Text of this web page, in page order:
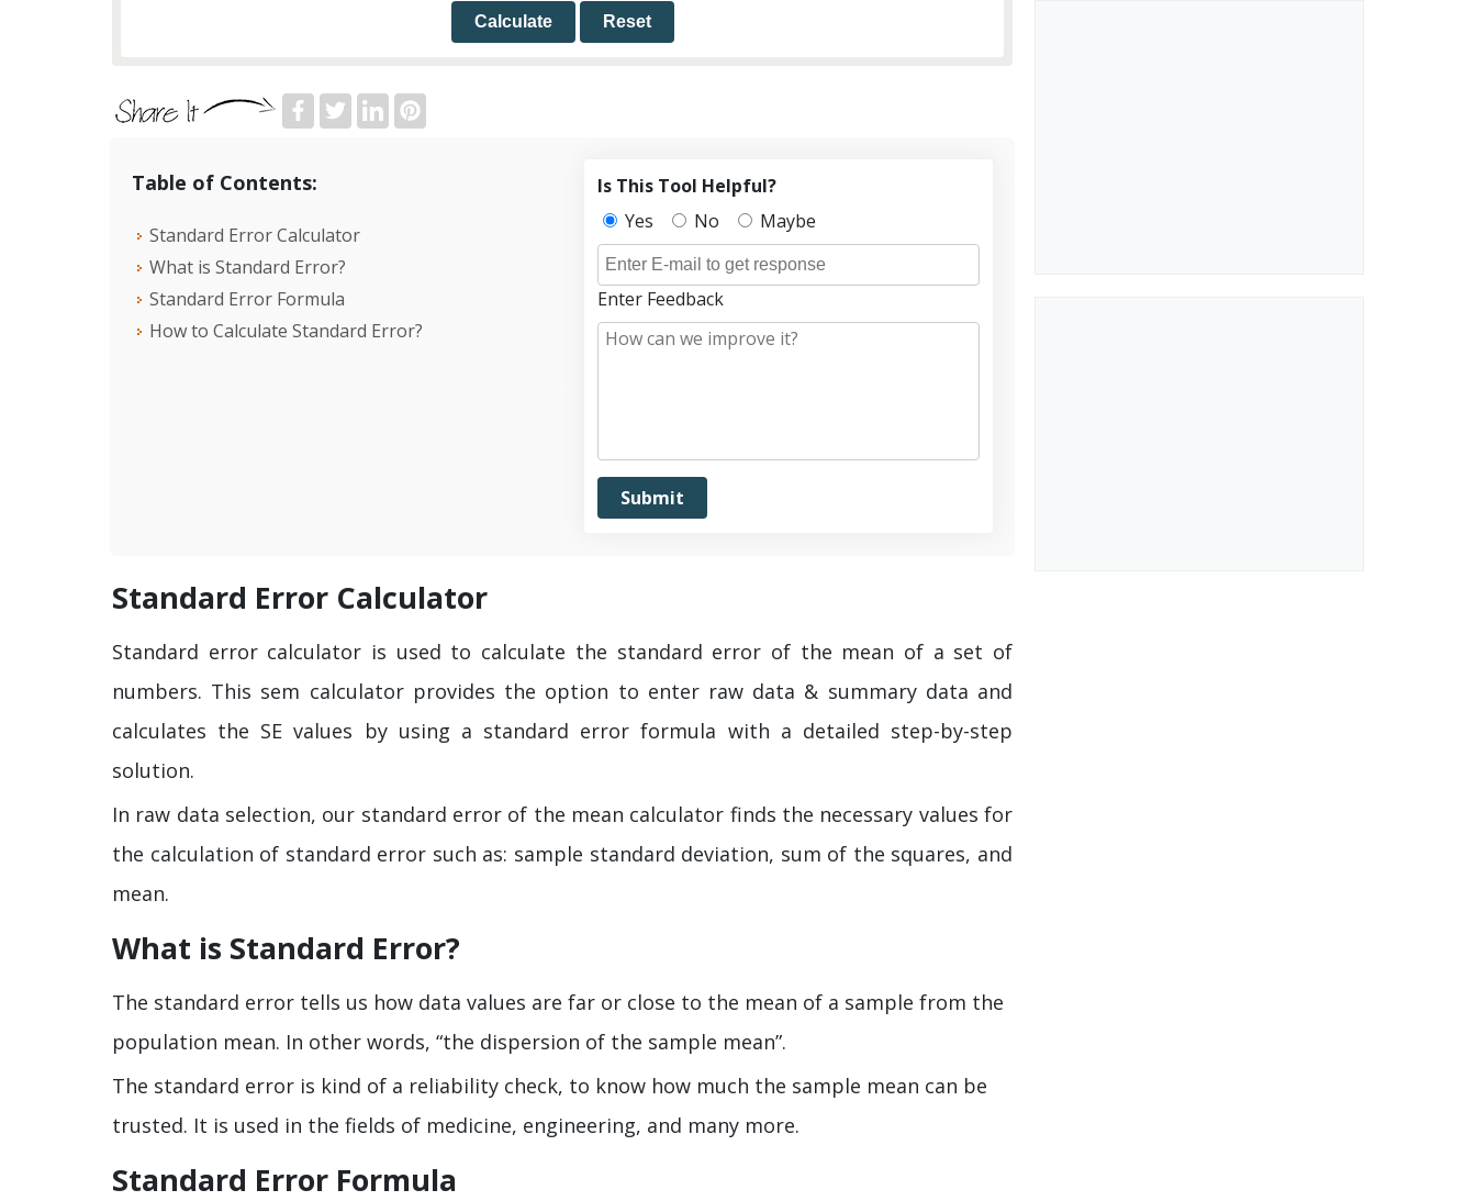
Calculate Reset
Table of Contents:
Standard Error Calculator
What is Standard Error?
Standard Error Formula
How to Calculate Standard Error?
Is This Tool Helpful?
Yes
No Maybe
Enter Feedback
Standard Error Calculator
Standard error calculator is used to calculate the standard error of the mean of a set of
numbers. This sem calculator provides the option to enter raw data & summary data and
calculates the SE values by using a standard error formula with a detailed step-by-step
solution.
In raw data selection, our standard error of the mean calculator finds the necessary values for
the calculation of standard error such as: sample standard deviation, sum of the squares, and
mean.
What is Standard Error?
The standard error tells us how data values are far or close to the mean of a sample from the
population mean. In other words, “the dispersion of the sample mean”.
The standard error is kind of a reliability check, to know how much the sample mean can be
trusted. It is used in the fields of medicine, engineering, and many more.
Standard Error Formula